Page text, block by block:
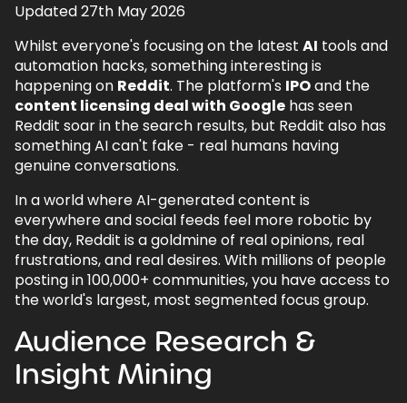
Updated 27th May 2026
Whilst everyone's focusing on the latest AI tools and
automation hacks, something interesting is
happening on Reddit. The platform's IPOand the
content licensing deal with Google has seen
Reddit soar in the search results, but Reddit also has
something AI can't fake - real humans having
genuine conversations.
In a world where AI-generated content is
everywhere and social feeds feel more robotic by
the day, Reddit is a goldmine of real opinions, real
frustrations, and real desires. With millions of people
posting in 100,000+ communities, you have access to
the world's largest, most segmented focus group.
Audience Research &
Insight Mining
Audience Research & Insight Mining
1.1. Find Real Language
1.2.Segment by Subreddit Culture
1.3. Identify Pain Points & Desired Outcomes
2.Product/Offer Validation
3.Feature Prioritisation
4.Content Strategy & SEO Fuel
4.1.Topic Discovery
4.2. Demonstrating Expertise
4.3. Evergreen Formats That Work
5.Community Participation & Brand
Building